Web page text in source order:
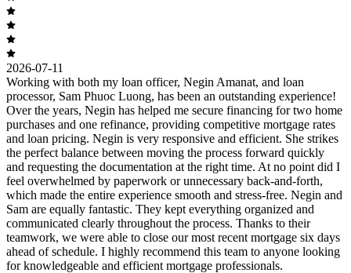
2026-07-11
Working with both my loan officer, Negin Amanat, and loan
processor, Sam Phuoc Luong, has been an outstanding experience!
Over the years, Negin has helped me secure financing for two home
purchases and one refinance, providing competitive mortgage rates
and loan pricing. Negin is very responsive and efficient. She strikes
the perfect balance between moving the process forward quickly
and requesting the documentation at the right time. At no point did I
feel overwhelmed by paperwork or unnecessary back-and-forth,
which made the entire experience smooth and stress-free. Negin and
Sam are equally fantastic. They kept everything organized and
communicated clearly throughout the process. Thanks to their
teamwork, we were able to close our most recent mortgage six days
ahead of schedule. I highly recommend this team to anyone looking
for knowledgeable and efficient mortgage professionals.